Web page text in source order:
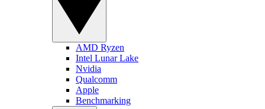
AMD Ryzen
Intel Lunar Lake
Nvidia
Qualcomm
Apple
Benchmarking